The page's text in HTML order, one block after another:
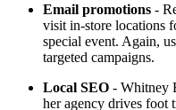
Email promotions -
visit in-store locations
special event. Again,
targeted campaigns.
Local SEO - Whitney
her agency drives foot